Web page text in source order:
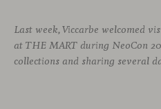
Last week, Viccarbe welcomed
at THE MART during NeoCon